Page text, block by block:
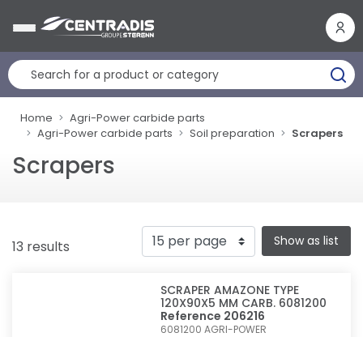
Home
Agri-Power carbide parts
Agri-Power carbide parts
Soil preparation Scrapers
Scrapers
13 results Show as list
SCRAPER AMAZONE TYPE
120X90X5 MM CARB. 6081200
Reference 206216
6081200AGRI-POWER